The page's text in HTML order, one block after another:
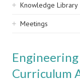
Knowledge Library
Meetings
Curriculum